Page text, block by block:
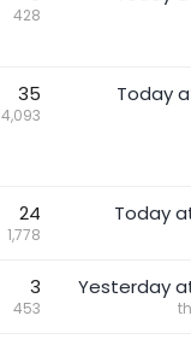
428
35
4,093
Today
24
1,778
Today
3
453
Yesterday at